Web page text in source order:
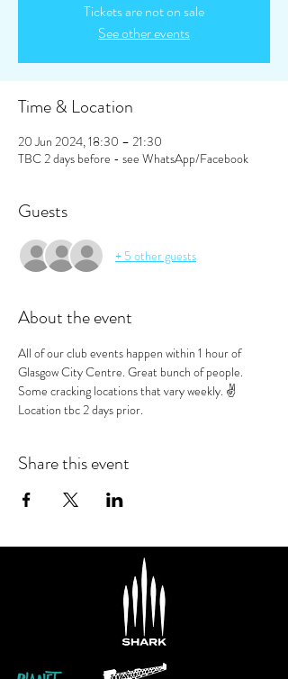
Tickets are not on sale
See other events
Time & Location
20 Jun 2024, 18:30 – 21:30
TBC 2 days before - see WhatsApp/Facebook
Guests
+ 5 other guests
About the event
All of our club events happen within 1 hour of
Glasgow City Centre. Great bunch of people.
Some cracking locations that vary weekly. ✌️
Location tbc 2 days prior.
Share this event